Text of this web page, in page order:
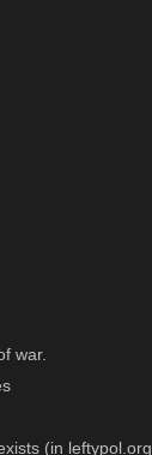
war.
(in